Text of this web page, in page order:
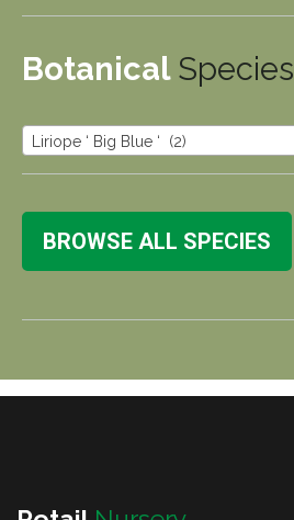
Botanical Species
Liriope ‘ Big Blue ‘ (2)
BROWSE ALL SPECIES